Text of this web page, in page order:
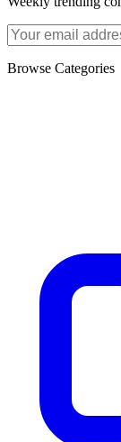
Browse Categories